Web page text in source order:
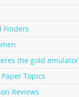
Finders
the gold emulator
Topics
Reviews